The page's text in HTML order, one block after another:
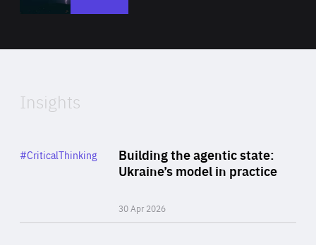
of
Insights
Building the agentic state:
Ukraine’s model in practice
30 Apr 2026
Category
#CriticalThinking